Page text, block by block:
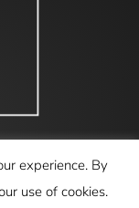
experience. By
use of cookies.